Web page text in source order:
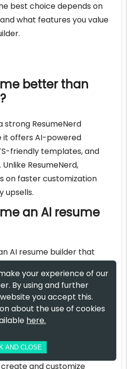
best choice depends on
what features you value
better than
strong ResumeNerd
it offers AI-powered
friendly templates, and
ResumeNerd,
on faster customization
upsells.
an AI resume
AI resume builder that
and optimizing
tracking systems (ATS).
offer a free
a free resume builder
and customize
your experience of our
By using and further
you accept this.
about the use of cookies
here.
AND CLOSE